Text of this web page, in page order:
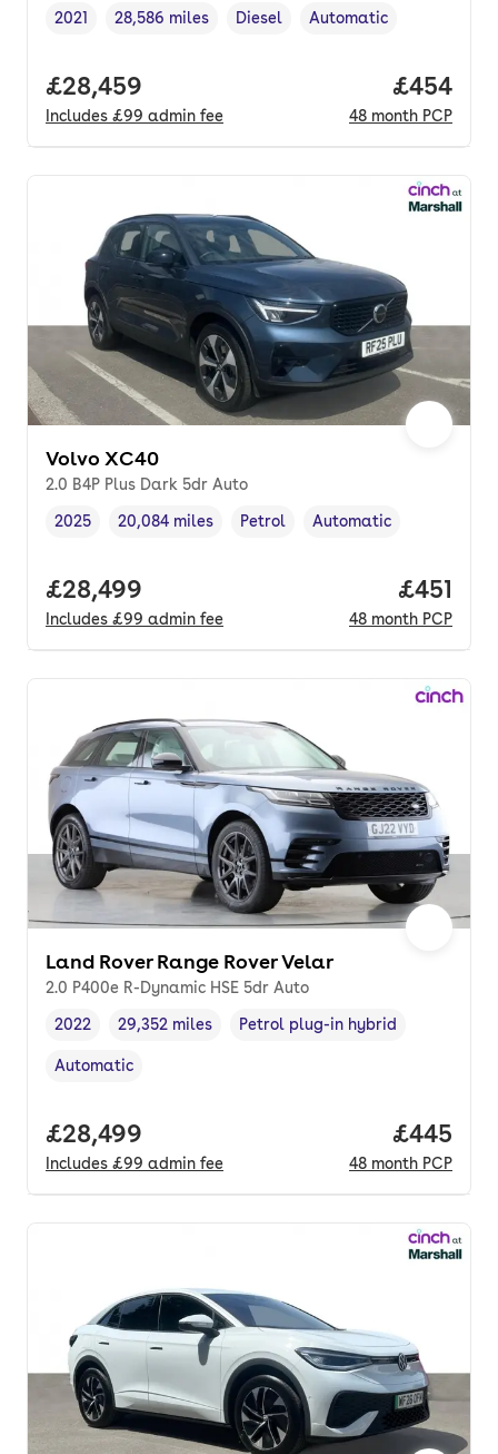
Vehicle year,
2021
Mileage,
28,586 miles
Fuel type ,
Diesel
Transmission type
Automatic
Full price.
£28,459
Includes £99 admin fee
Price
£454
48 month PCP
Volvo XC40
2.0 B4P Plus Dark 5dr Auto
Vehicle year
2025
Mileage,
20,084 miles
Fuel type ,
Petrol
Transmission type
Automatic
Full price.
£28,499
Includes £99 admin fee
Price
£451
48 month PCP
Land Rover Range Rover Velar
2.0 P400e R-Dynamic HSE 5dr Auto
Vehicle year ,
2022
Mileage,
29,352 miles
Fuel type,
Petrol plug-in hybrid
Transmission type
Automatic
Full price.
£28,499
Includes £99 admin fee
Price
£445
48 month PCP